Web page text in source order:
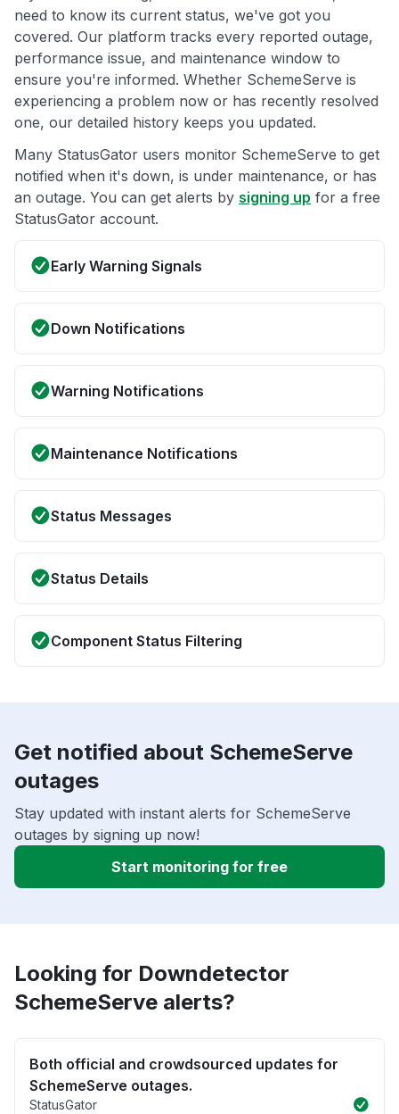
need to know its current status, we've got you
covered. Our platform tracks every reported outage,
performance issue, and maintenance window to
ensure you're informed. Whether SchemeServe is
experiencing a problem now or has recently resolved
one, our detailed history keeps you updated.
Many StatusGator users monitor SchemeServe to get
notified when it's down, is under maintenance, or has
an outage. You can get alerts by signing up for a free
StatusGator account.
Early Warning Signals
Down Notifications
Warning Notifications
Maintenance Notifications
Status Messages
Status Details
Component Status Filtering
Get notified about SchemeServe
outages
Stay updated with instant alerts for SchemeServe
outages by signing up now!
Start monitoring for free
Looking for Downdetector
SchemeServe alerts?
Both official and crowdsourced updates for
SchemeServe outages.
StatusGator